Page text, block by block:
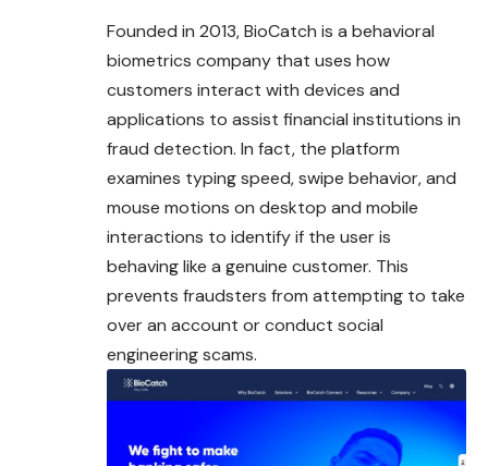
Founded in 2013, BioCatch is a behavioral
biometrics company that uses how
customers interact with devices and
applications to assist financial institutions in
fraud detection. In fact, the platform
examines typing speed, swipe behavior, and
mouse motions on desktop and mobile
interactions to identify if the user is
behaving like a genuine customer. This
prevents fraudsters from attempting to take
over an account or conduct social
engineering scams.